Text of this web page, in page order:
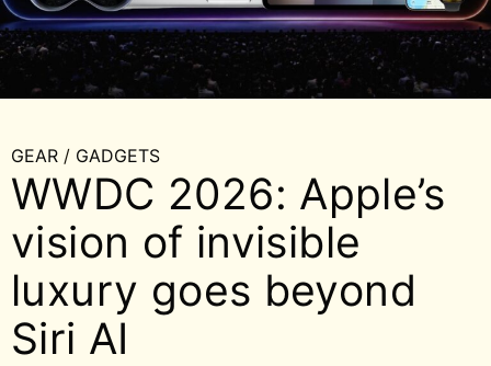
GEAR / GADGETS
WWDC 2026: Apple’s
vision of invisible
luxury goes beyond
Siri AI